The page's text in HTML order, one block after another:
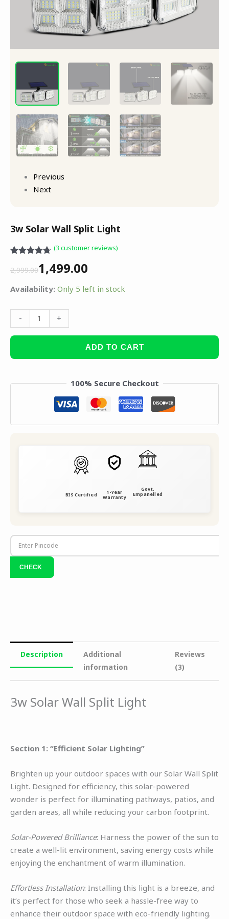
Previous
Next
3w Solar Wall Split Light
out of 5
customer
ratings
(3 customer reviews)
2,999.001,499.00
Availability: Only 5 left in stock
- +
ADD TO CART
100% Secure Checkout
BIS Certified 1-Year
Warranty
Govt.
Empanelled
Description
Additional
information
Reviews
(3)
3w Solar Wall Split Light
Section 1: “Efficient Solar Lighting”
Brighten up your outdoor spaces with our Solar Wall Split
Light. Designed for efficiency, this solar-powered
wonder is perfect for illuminating pathways, patios, and
garden areas, all while reducing your carbon footprint.
Solar-Powered Brilliance: Harness the power of the sun to
create a well-lit environment, saving energy costs while
enjoying the enchantment of warm illumination.
Effortless Installation: Installing this light is a breeze, and
it’s perfect for those who seek a hassle-free way to
enhance their outdoor space with eco-friendly lighting.